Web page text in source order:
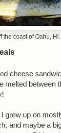
the coast of Oahu, HI.
cheese
melted between
grew up on
and maybe a